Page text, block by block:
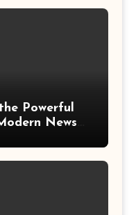
Powerful
News